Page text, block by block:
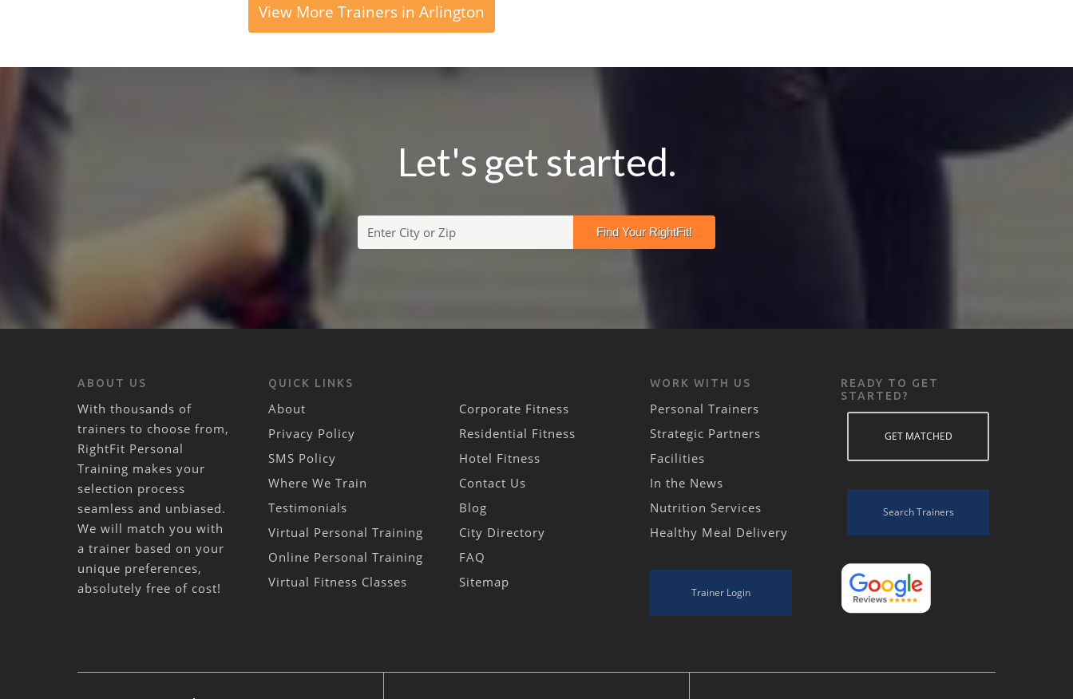
View More Trainers in Arlington
Let's get started.
ABOUT US
With thousands of
trainers to choose from,
RightFit Personal
Training makes your
selection process
seamless and unbiased.
We will match you with
a trainer based on your
unique preferences,
absolutely free of cost!
QUICK LINKS
About
Privacy Policy
SMS Policy
Where We Train
Testimonials
Virtual Personal Training
Online Personal Training
Virtual Fitness Classes
Corporate Fitness
Residential Fitness
Hotel Fitness
Contact Us
Blog
City Directory
FAQ
Sitemap
WORK WITH US
Personal Trainers
Strategic Partners
Facilities
In the News
Nutrition Services
Healthy Meal Delivery
Trainer Login
READY TO GET
STARTED?
GET MATCHED
Search Trainers